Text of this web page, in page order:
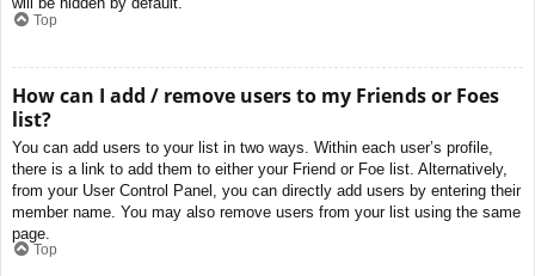
Top
How can I add / remove users to my Friends or Foes
list?
You can add users to your list in two ways. Within each user’s profile,
there is a link to add them to either your Friend or Foe list. Alternatively,
from your User Control Panel, you can directly add users by entering their
member name. You may also remove users from your list using the same
page.
Top